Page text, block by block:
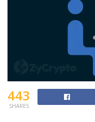
443
SHARES